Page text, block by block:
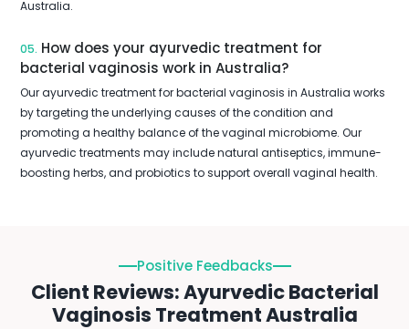
Australia.
05. How does your ayurvedic treatment for
bacterial vaginosis work in Australia?
Our ayurvedic treatment for bacterial vaginosis in Australia works
by targeting the underlying causes of the condition and
promoting a healthy balance of the vaginal microbiome. Our
ayurvedic treatments may include natural antiseptics, immune-
boosting herbs, and probiotics to support overall vaginal health.
Positive Feedbacks
Client Reviews: Ayurvedic Bacterial
Vaginosis Treatment Australia